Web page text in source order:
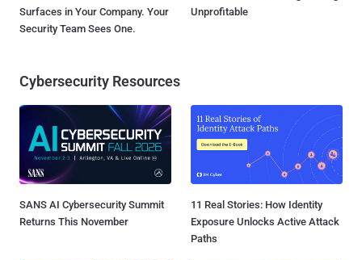
Surfaces in Your Company. Your
Security Team Sees One.
Unprofitable
Cybersecurity Resources
SANS AI Cybersecurity Summit
Returns This November
11 Real Stories: How Identity
Exposure Unlocks Active Attack
Paths